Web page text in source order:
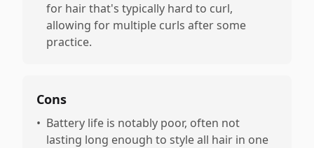
for hair that's typically hard to curl,
allowing for multiple curls after some
practice.
Cons
• Battery life is notably poor, often not
lasting long enough to style all hair in one